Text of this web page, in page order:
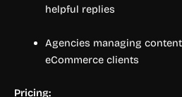
helpful replies
Agencies managing
eCommerce clients
Pricing: